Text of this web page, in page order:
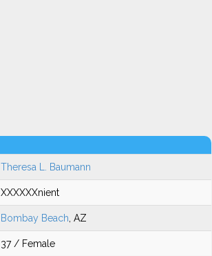
Theresa L. Baumann
XXXXXXnient
Bombay Beach , AZ
37 / Female